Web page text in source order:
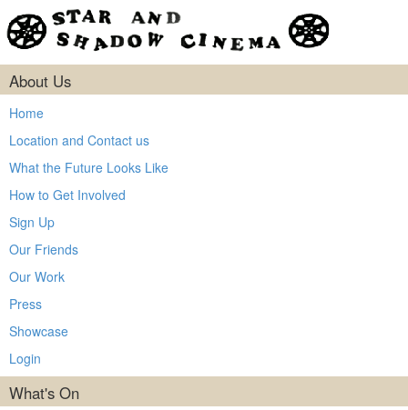
About Us
Home
Location and Contact us
What the Future Looks Like
How to Get Involved
Sign Up
Our Friends
Our Work
Press
Showcase
Login
What's On